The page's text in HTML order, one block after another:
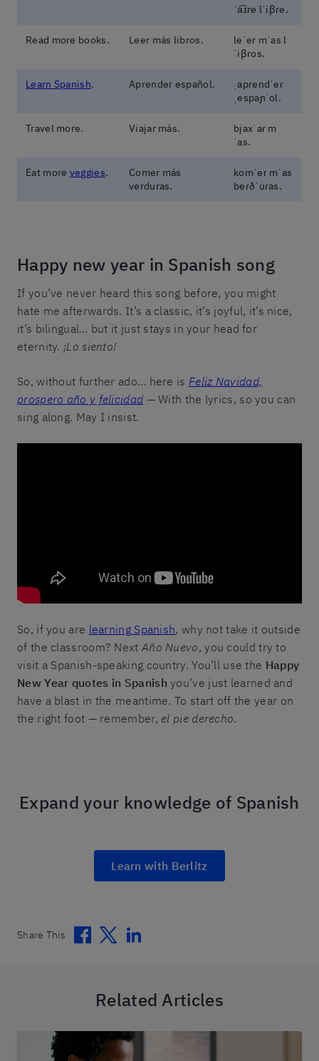
ˈa͡ɪɾe lˈiβɾe.
Read more books. Leer más libros.
leˈeɾ mˈas l
ˈiβɾos.
Learn Spanish. Aprender español.
ˌapɾendˈeɾ
ˌespaɲˈol.
Travel more. Viajar más.
bjaxˈaɾ m
ˈas.
Eat more veggies.
Comer más
verduras.
komˈeɾ mˈas
beɾðˈuɾas.
Happy new year in Spanish song
If you’ve never heard this song before, you might
hate me afterwards. It’s a classic, it’s joyful, it’s nice,
it’s bilingual… but it just stays in your head for
eternity. ¡Lo siento!
So, without further ado… here is Feliz Navidad,
prospero año y felicidad — With the lyrics, so you can
sing along. May I insist.
So, if you are learning Spanish, why not take it outside
of the classroom? Next Año Nuevo, you could try to
visit a Spanish-speaking country. You’ll use the Happy
New Year quotes in Spanish you’ve just learned and
have a blast in the meantime. To start off the year on
the right foot — remember, el pie derecho.
Expand your knowledge of Spanish
Learn with Berlitz
Share This Facebook
TwitterLinkedin
Related Articles